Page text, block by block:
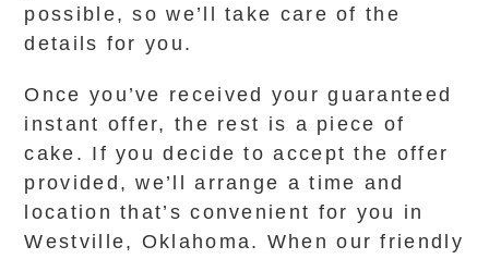
possible, so we’ll take care of the
details for you.
Once you’ve received your guaranteed
instant offer, the rest is a piece of
cake. If you decide to accept the offer
provided, we’ll arrange a time and
location that’s convenient for you in
Westville, Oklahoma. When our friendly